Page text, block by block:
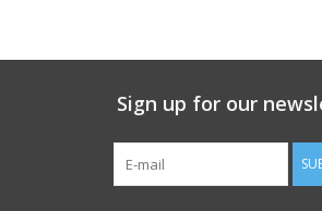
Sign up for our